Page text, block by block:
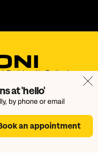
at 'hello'
by phone or email
an appointment
Registered in England.
RH4 1HJ